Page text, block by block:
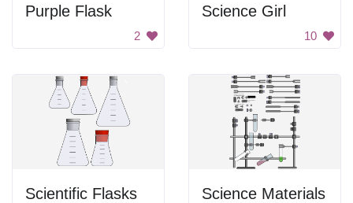
Purple Flask
2
Science Girl
10
Scientific Flasks Science Materials